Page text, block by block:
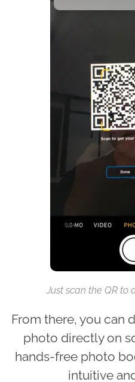
Just scan the QR to
From there, you can
photo directly on
hands-free photo
intuitive